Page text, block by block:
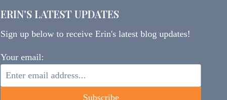
ERIN'S LATEST UPDATES
Sign up below to receive Erin's latest blog updates!
Your email: